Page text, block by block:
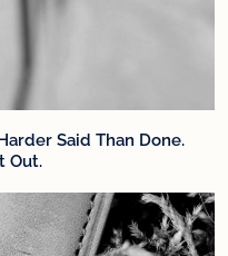
Said Than Done.
Out.